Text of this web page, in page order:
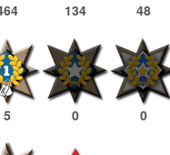
134 48
5 0 0